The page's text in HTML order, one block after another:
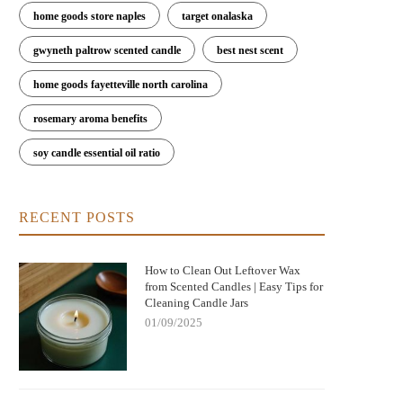
home goods store naples target onalaska
gwyneth paltrow scented candle best nest scent
home goods fayetteville north carolina
rosemary aroma benefits
soy candle essential oil ratio
RECENT POSTS
How to Clean Out Leftover Wax
from Scented Candles | Easy Tips for
Cleaning Candle Jars
01/09/2025